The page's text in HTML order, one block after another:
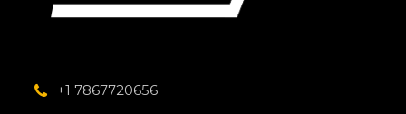
+1 7867720656